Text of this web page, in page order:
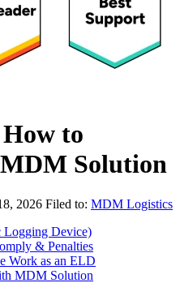
to
Solution
2026 Filed to: MDM Logistics
Logging Device)
& Penalties
Work as an ELD
MDM Solution